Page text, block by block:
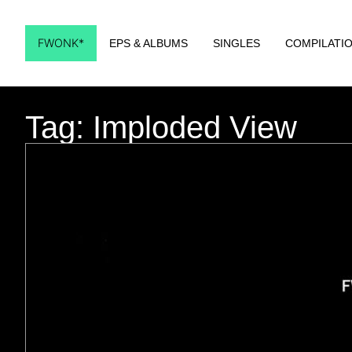
FWONK* EPS & ALBUMS SINGLES
Tag: Imploded View